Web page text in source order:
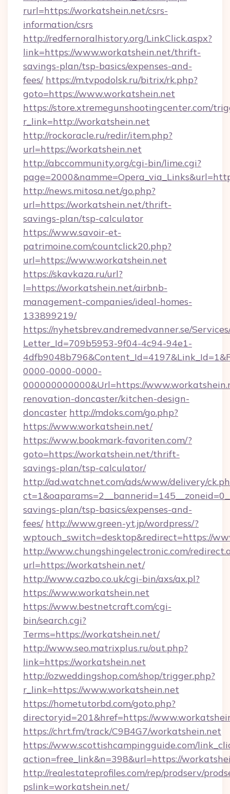
rurl=https://workatshein.net/csrs-
information/csrs
http://redfernoralhistory.org/LinkClick.aspx?
link=https://www.workatshein.net/thrift-
savings-plan/tsp-basics/expenses-and-
fees/ https://m.tvpodolsk.ru/bitrix/rk.php?
goto=https://www.workatshein.net
https://store.xtremegunshootingcenter.com/
r_link=http://workatshein.net
http://rockoracle.ru/redir/item.php?
url=https://workatshein.net
http://abccommunity.org/cgi-bin/lime.cgi?
http://news.mitosa.net/go.php?
url=https://workatshein.net/thrift-
savings-plan/tsp-calculator
https://www.savoir-et-
patrimoine.com/countclick20.php?
url=https://www.workatshein.net
https://skavkaza.ru/url?
l=https://workatshein.net/airbnb-
management-companies/ideal-homes-
133899219/
https://nyhetsbrev.andremedvanner.se/
Letter_Id=709b5953-9f04-4c94-94e1-
0000-0000-0000-
000000000000&Url=https://
renovation-doncaster/kitchen-design-
doncaster http://mdoks.com/go.php?
https://www.workatshein.net/
https://www.bookmark-favoriten.com/?
goto=https://workatshein.net/thrift-
savings-plan/tsp-calculator/
http://ad.watchnet.com/ads/www/delivery/
savings-plan/tsp-basics/expenses-and-
fees/ http://www.green-yt.jp/wordpress/?
wptouch_switch=desktop&redirect=https://
http://www.chungshingelectronic.com/
url=https://workatshein.net/
http://www.cazbo.co.uk/cgi-bin/axs/ax.pl?
https://www.workatshein.net
https://www.bestnetcraft.com/cgi-
bin/search.cgi?
Terms=https://workatshein.net/
http://www.seo.matrixplus.ru/out.php?
link=https://workatshein.net
http://ozweddingshop.com/shop/trigger.php?
r_link=https://www.workatshein.net
https://hometutorbd.com/goto.php?
directoryid=201&href=https://
https://chrt.fm/track/C9B4G7/workatshein.net
https://www.scottishcampingguide.com/
action=free_link&n=398&url=https://
http://realestateprofiles.com/rep/prodserv/
pslink=workatshein.net/